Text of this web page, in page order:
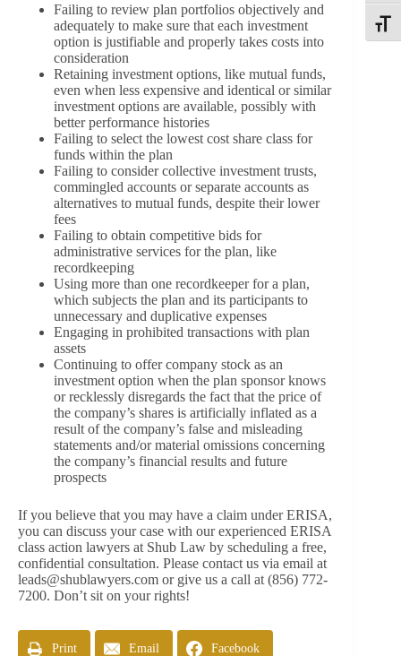
Failing to review plan portfolios objectively and
adequately to make sure that each investment
option is justifiable and properly takes costs into
consideration
Retaining investment options, like mutual funds,
even when less expensive and identical or similar
investment options are available, possibly with
better performance histories
Failing to select the lowest cost share class for
funds within the plan
Failing to consider collective investment trusts,
commingled accounts or separate accounts as
alternatives to mutual funds, despite their lower
fees
Failing to obtain competitive bids for
administrative services for the plan, like
recordkeeping
Using more than one recordkeeper for a plan,
which subjects the plan and its participants to
unnecessary and duplicative expenses
Engaging in prohibited transactions with plan
assets
Continuing to offer company stock as an
investment option when the plan sponsor knows
or recklessly disregards the fact that the price of
the company’s shares is artificially inflated as a
result of the company’s false and misleading
statements and/or material omissions concerning
the company’s financial results and future
prospects
If you believe that you may have a claim under ERISA,
you can discuss your case with our experienced ERISA
class action lawyers at Shub Law by scheduling a free,
confidential consultation. Please contact us via email at
leads@shublawyers.com or give us a call at (856) 772-
7200. Don’t sit on your rights!
Print Email Facebook